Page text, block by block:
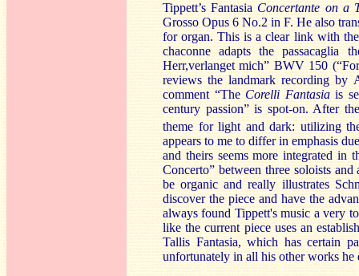
Tippett’s Fantasia Concertante on a
Grosso Opus 6 No.2 in F. He also
for organ. This is a clear link with
chaconne adapts the passacaglia
Herr,verlanget mich” BWV 150
reviews the landmark recording
comment “The Corelli Fantasia is
century passion” is spot-on. After
theme for light and dark: utilizing
appears to me to differ in emphasis
and theirs seems more integrated in
Concerto” between three soloists
be organic and really illustrates
discover the piece and have the
always found Tippett's music a very
like the current piece uses an
Tallis Fantasia, which has certain
unfortunately in all his other works he